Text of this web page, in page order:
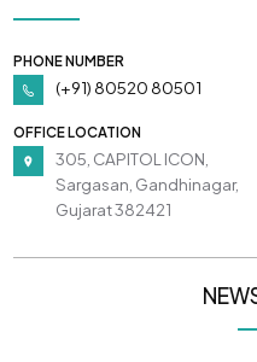
PHONE NUMBER
(+91) 80520 80501
OFFICE LOCATION
305, CAPITOL ICON,
Sargasan, Gandhinagar,
Gujarat 382421